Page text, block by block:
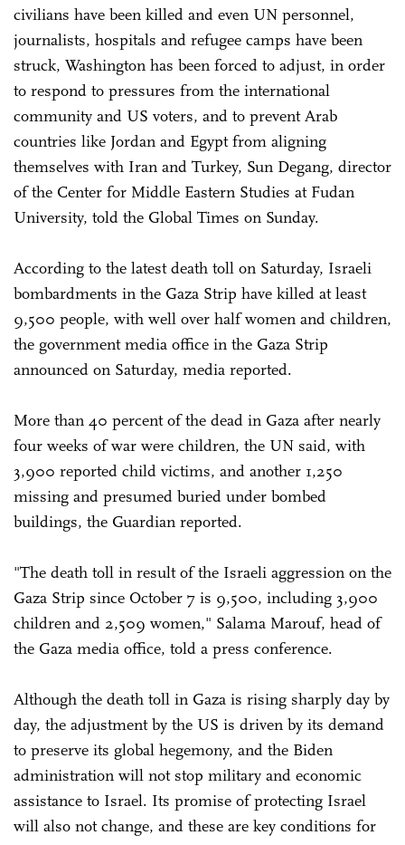
civilians have been killed and even UN personnel,
journalists, hospitals and refugee camps have been
struck, Washington has been forced to adjust, in order
to respond to pressures from the international
community and US voters, and to prevent Arab
countries like Jordan and Egypt from aligning
themselves with Iran and Turkey, Sun Degang, director
of the Center for Middle Eastern Studies at Fudan
University, told the Global Times on Sunday.
According to the latest death toll on Saturday, Israeli
bombardments in the Gaza Strip have killed at least
9,500 people, with well over half women and children,
the government media office in the Gaza Strip
announced on Saturday, media reported.
More than 40 percent of the dead in Gaza after nearly
four weeks of war were children, the UN said, with
3,900 reported child victims, and another 1,250
missing and presumed buried under bombed
buildings, the Guardian reported.
"The death toll in result of the Israeli aggression on the
Gaza Strip since October 7 is 9,500, including 3,900
children and 2,509 women," Salama Marouf, head of
the Gaza media office, told a press conference.
Although the death toll in Gaza is rising sharply day by
day, the adjustment by the US is driven by its demand
to preserve its global hegemony, and the Biden
administration will not stop military and economic
assistance to Israel. Its promise of protecting Israel
will also not change, and these are key conditions for